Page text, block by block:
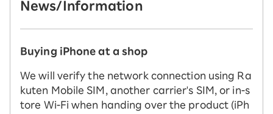
News/Information
Buying iPhone at a shop
We will verify the network connection using Ra
kuten Mobile SIM, another carrier's SIM, or in-s
tore Wi-Fi when handing over the product (iPh